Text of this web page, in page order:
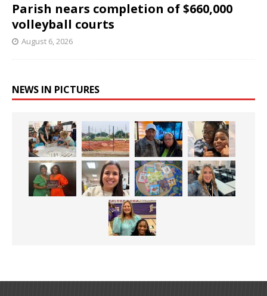
Parish nears completion of $660,000
volleyball courts
August 6, 2026
NEWS IN PICTURES